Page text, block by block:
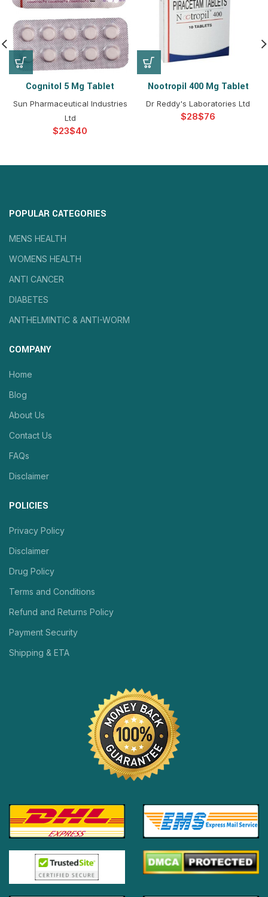
Cognitol 5 Mg Tablet
Sun Pharmaceutical Industries
Ltd
$ $
Nootropil 400 Mg Tablet
Dr Reddy's Laboratories Ltd
$ $
POPULAR CATEGORIES
MENS HEALTH
WOMENS HEALTH
ANTI CANCER
DIABETES
ANTHELMINTIC & ANTI-WORM
COMPANY
Home
Blog
About Us
Contact Us
FAQs
Disclaimer
POLICIES
Privacy Policy
Disclaimer
Drug Policy
Terms and Conditions
Refund and Returns Policy
Payment Security
Shipping & ETA